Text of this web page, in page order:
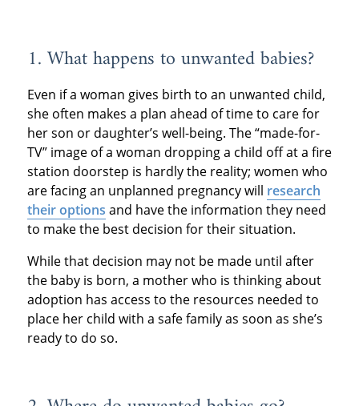
1. What happens to unwanted babies?
Even if a woman gives birth to an unwanted child,
she often makes a plan ahead of time to care for
her son or daughter’s well-being. The “made-for-
TV” image of a woman dropping a child off at a fire
station doorstep is hardly the reality; women who
are facing an unplanned pregnancy will research
their options and have the information they need
to make the best decision for their situation.
While that decision may not be made until after
the baby is born, a mother who is thinking about
adoption has access to the resources needed to
place her child with a safe family as soon as she’s
ready to do so.